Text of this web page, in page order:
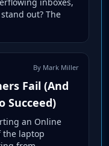
out? The
By Mark Miller
Fail (And
Succeed)
an Online
the laptop